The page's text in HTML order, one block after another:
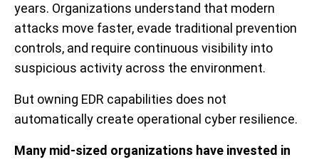
years. Organizations understand that modern
attacks move faster, evade traditional prevention
controls, and require continuous visibility into
suspicious activity across the environment.
But owning EDR capabilities does not
automatically create operational cyber resilience.
Many mid-sized organizations have invested in